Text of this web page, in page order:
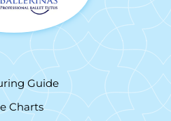
Guide
Charts